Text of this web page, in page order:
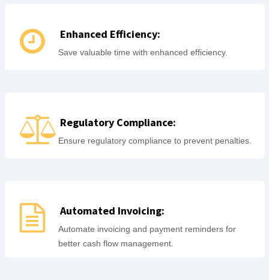
Enhanced Efficiency:
Save valuable time with enhanced efficiency.
Regulatory Compliance:
Ensure regulatory compliance to prevent penalties.
Automated Invoicing:
Automate invoicing and payment reminders for
better cash flow management.